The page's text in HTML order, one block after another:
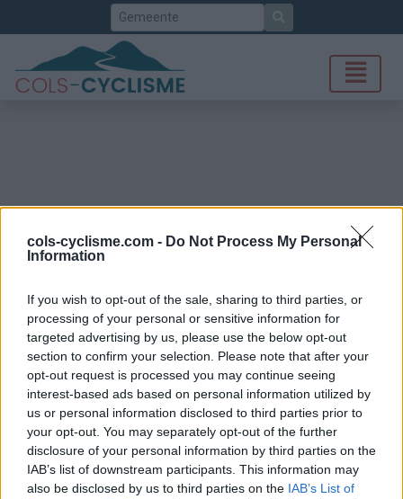
cols-cyclisme.com - Do Not Process My Personal
Information
If you wish to opt-out of the sale, sharing to third parties, or
processing of your personal or sensitive information for
targeted advertising by us, please use the below opt-out
section to confirm your selection. Please note that after your
opt-out request is processed you may continue seeing
interest-based ads based on personal information utilized by
us or personal information disclosed to third parties prior to
your opt-out. You may separately opt-out of the further
disclosure of your personal information by third parties on the
IAB’s list of downstream participants. This information may
also be disclosed by us to third parties on the IAB’s List of
Zoek